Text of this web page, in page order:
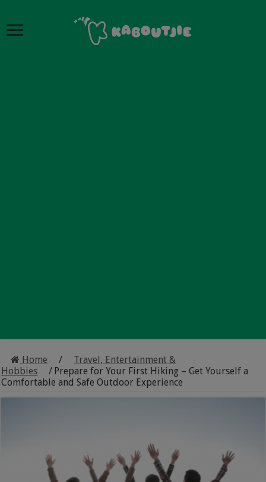
Home /
Travel, Entertainment &
Hobbies
/ Prepare for Your First Hiking – Get Yourself a
Comfortable and Safe Outdoor Experience